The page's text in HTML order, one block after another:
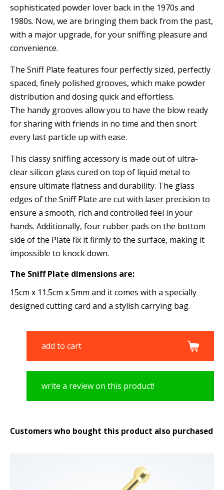
sophisticated powder lover back in the 1970s and
1980s. Now, we are bringing them back from the past,
with a major upgrade, for your sniffing pleasure and
convenience.
The Sniff Plate features four perfectly sized, perfectly
spaced, finely polished grooves, which make powder
distribution and dosing quick and effortless.
The handy grooves allow you to have the blow ready
for sharing with friends in no time and then snort
every last particle up with ease.
This classy sniffing accessory is made out of ultra-
clear silicon glass cured on top of liquid metal to
ensure ultimate flatness and durability. The glass
edges of the Sniff Plate are cut with laser precision to
ensure a smooth, rich and controlled feel in your
hands. Additionally, four rubber pads on the bottom
side of the Plate fix it firmly to the surface, making it
impossible to knock down.
The Sniff Plate dimensions are:
15cm x 11.5cm x 5mm and it comes with a specially
designed cutting card and a stylish carrying bag.
add to cart
write a review on this product!
Customers who bought this product also purchased